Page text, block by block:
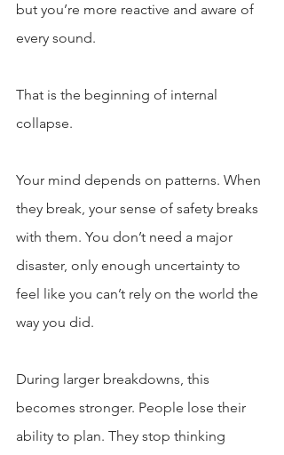
but you’re more reactive and aware of
every sound.
That is the beginning of internal
collapse.
Your mind depends on patterns. When
they break, your sense of safety breaks
with them. You don’t need a major
disaster, only enough uncertainty to
feel like you can’t rely on the world the
way you did.
During larger breakdowns, this
becomes stronger. People lose their
ability to plan. They stop thinking